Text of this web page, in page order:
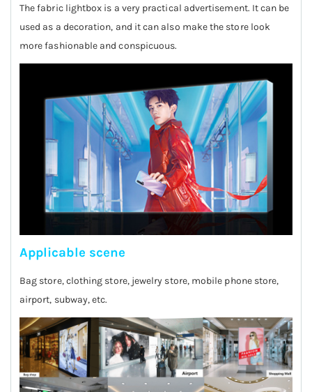
The fabric lightbox is a very practical advertisement. It can be
used as a decoration, and it can also make the store look
more fashionable and conspicuous.
Applicable scene
Bag store, clothing store, jewelry store, mobile phone store,
airport, subway, etc.